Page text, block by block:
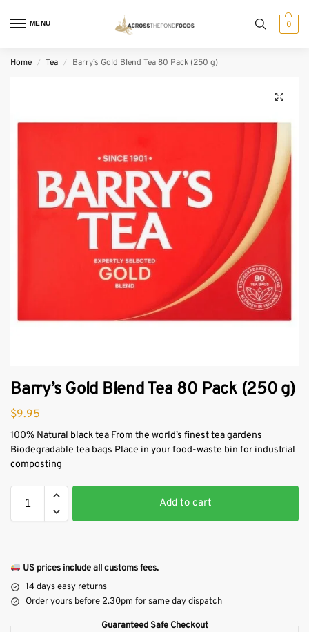
MENU 0
Home / Tea / Barry’s Gold Blend Tea 80 Pack (250 g)
Barry’s Gold Blend Tea 80 Pack (250 g)
$9.95
100% Natural black tea From the world’s finest tea gardens
Biodegradable tea bags Place in your food-waste bin for industrial
composting
Add to cart
US prices include all customs fees.
14 days easy returns
Order yours before 2.30pm for same day dispatch
Guaranteed Safe Checkout